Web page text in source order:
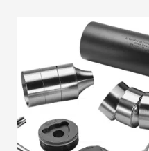
BANISH
30
GOLD-
—
THE
ONE-
SUPPRESSOR